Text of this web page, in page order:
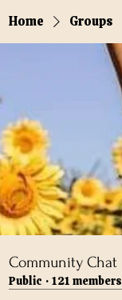
Home Groups
Community Chat
Public · 121 members